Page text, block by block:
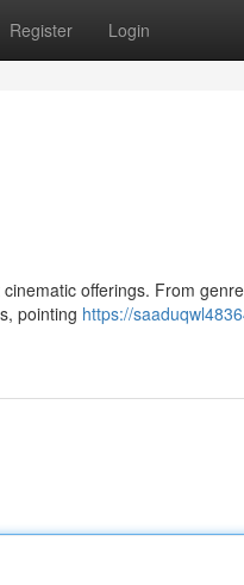
Register Login
offerings. From
pointing https://